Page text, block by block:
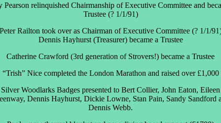
Pearson relinquished Chairmanship of Executive Committee and
Trustee (? 1/1/91)
Peter Railton took over as Chairman of Executive Committee (? 1/1/
Dennis Hayhurst (Treasurer) became a Trustee
Catherine Crawford (3rd generation of Strovers!) became a Trustee
“Trish” Nice completed the London Marathon and raised over £1,000
Silver Woodlarks Badges presented to Bert Collier, John Eaton, Eileen
Dennis Hayhurst, Dickie Lowne, Stan Pain, Sandy Sandford
Dennis Webb.